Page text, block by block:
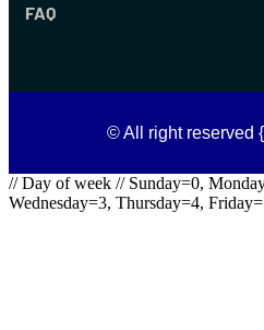
FAQ
© All right reserved
// Day of week // Sunday=0,
Wednesday=3, Thursday=4,